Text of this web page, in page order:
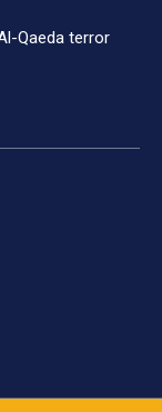
Qaeda terror